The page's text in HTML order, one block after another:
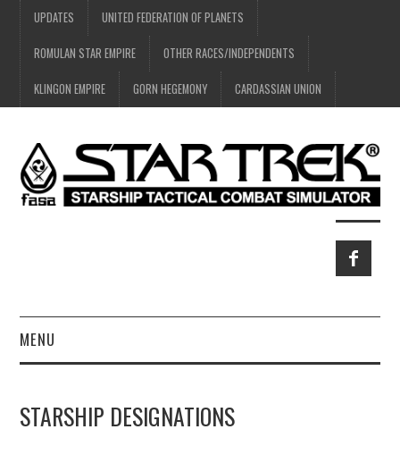
UPDATES UNITED FEDERATION OF PLANETS
ROMULAN STAR EMPIRE OTHER RACES/INDEPENDENTS
KLINGON EMPIRE GORN HEGEMONY CARDASSIAN UNION
MENU
UPDATES
STARSHIP DESIGNATIONS